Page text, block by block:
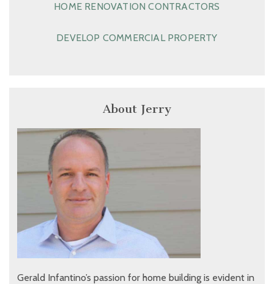
HOME RENOVATION CONTRACTORS
DEVELOP COMMERCIAL PROPERTY
About Jerry
Gerald Infantino’s passion for home building is evident in